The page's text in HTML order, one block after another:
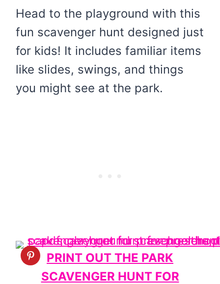
Head to the playground with this
fun scavenger hunt designed just
for kids! It includes familiar items
like slides, swings, and things
you might see at the park.
PRINT OUT THE PARK
SCAVENGER HUNT FOR